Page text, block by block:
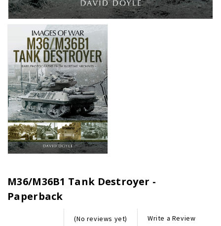
M36/M36B1 Tank Destroyer -
Paperback
(No reviews yet) Write a Review